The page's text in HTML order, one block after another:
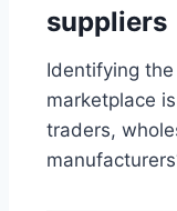
suppliers
Identifying
marketplace
traders,